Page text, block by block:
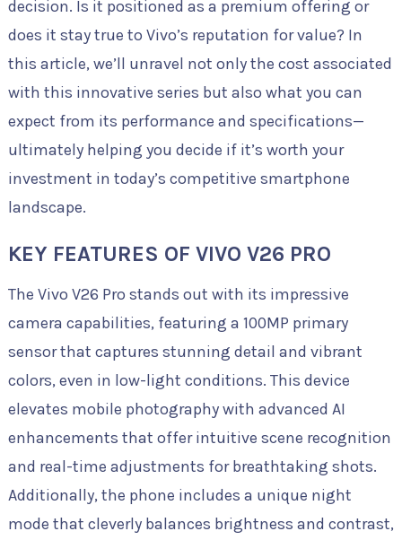
decision. Is it positioned as a premium offering or
does it stay true to Vivo’s reputation for value? In
this article, we’ll unravel not only the cost associated
with this innovative series but also what you can
expect from its performance and specifications—
ultimately helping you decide if it’s worth your
investment in today’s competitive smartphone
landscape.
KEY FEATURES OF VIVO V26 PRO
The Vivo V26 Pro stands out with its impressive
camera capabilities, featuring a 100MP primary
sensor that captures stunning detail and vibrant
colors, even in low-light conditions. This device
elevates mobile photography with advanced AI
enhancements that offer intuitive scene recognition
and real-time adjustments for breathtaking shots.
Additionally, the phone includes a unique night
mode that cleverly balances brightness and contrast,